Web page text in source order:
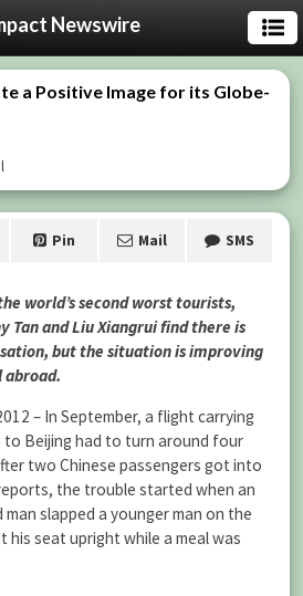
Newswire
a Positive Image for its Globe-
Pin Mail SMS
world’s second worst tourists,
Tan and Liu Xiangrui find there is
but the situation is improving
abroad.
– In September, a flight carrying
to Beijing had to turn around four
two Chinese passengers got into
the trouble started when an
slapped a younger man on the
seat upright while a meal was